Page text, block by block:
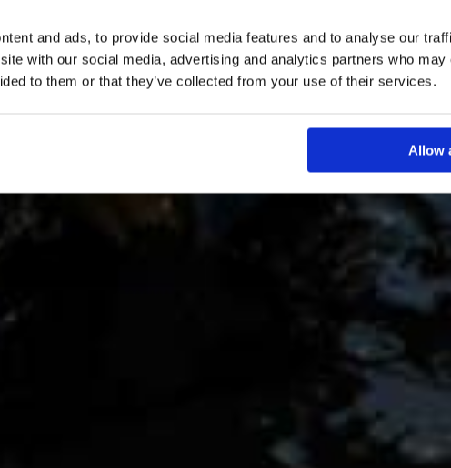
and ads, to provide social media features and to analyse our
with our social media, advertising and analytics partners who may
to them or that they’ve collected from your use of their services.
Allow